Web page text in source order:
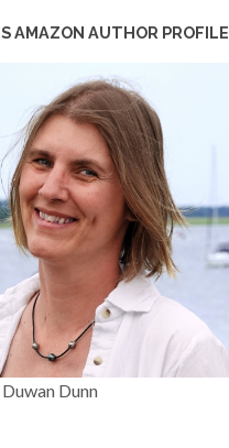
AMAZON AUTHOR PROFILE
Dunn